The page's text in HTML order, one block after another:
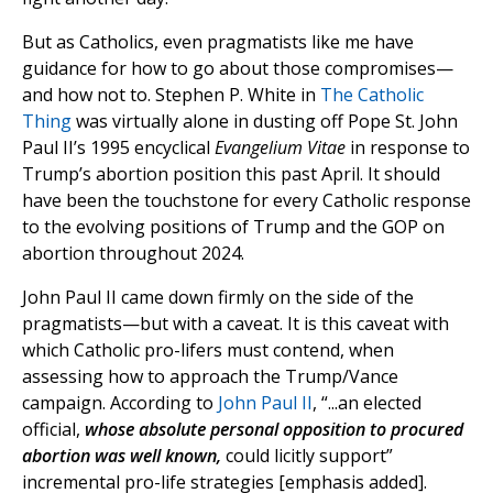
But as Catholics, even pragmatists like me have
guidance for how to go about those compromises—
and how not to. Stephen P. White in The Catholic
Thingwas virtually alone in dusting off Pope St. John
Paul II’s 1995 encyclical Evangelium Vitae in response to
Trump’s abortion position this past April. It should
have been the touchstone for every Catholic response
to the evolving positions of Trump and the GOP on
abortion throughout 2024.
John Paul II came down firmly on the side of the
pragmatists—but with a caveat. It is this caveat with
which Catholic pro-lifers must contend, when
assessing how to approach the Trump/Vance
campaign. According to John Paul II, “...an elected
official, whose absolute personal opposition to procured
abortion was well known, could licitly support”
incremental pro-life strategies [emphasis added].